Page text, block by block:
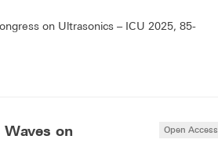
on Ultrasonics – ICU 2025, 85-
on
Open Access